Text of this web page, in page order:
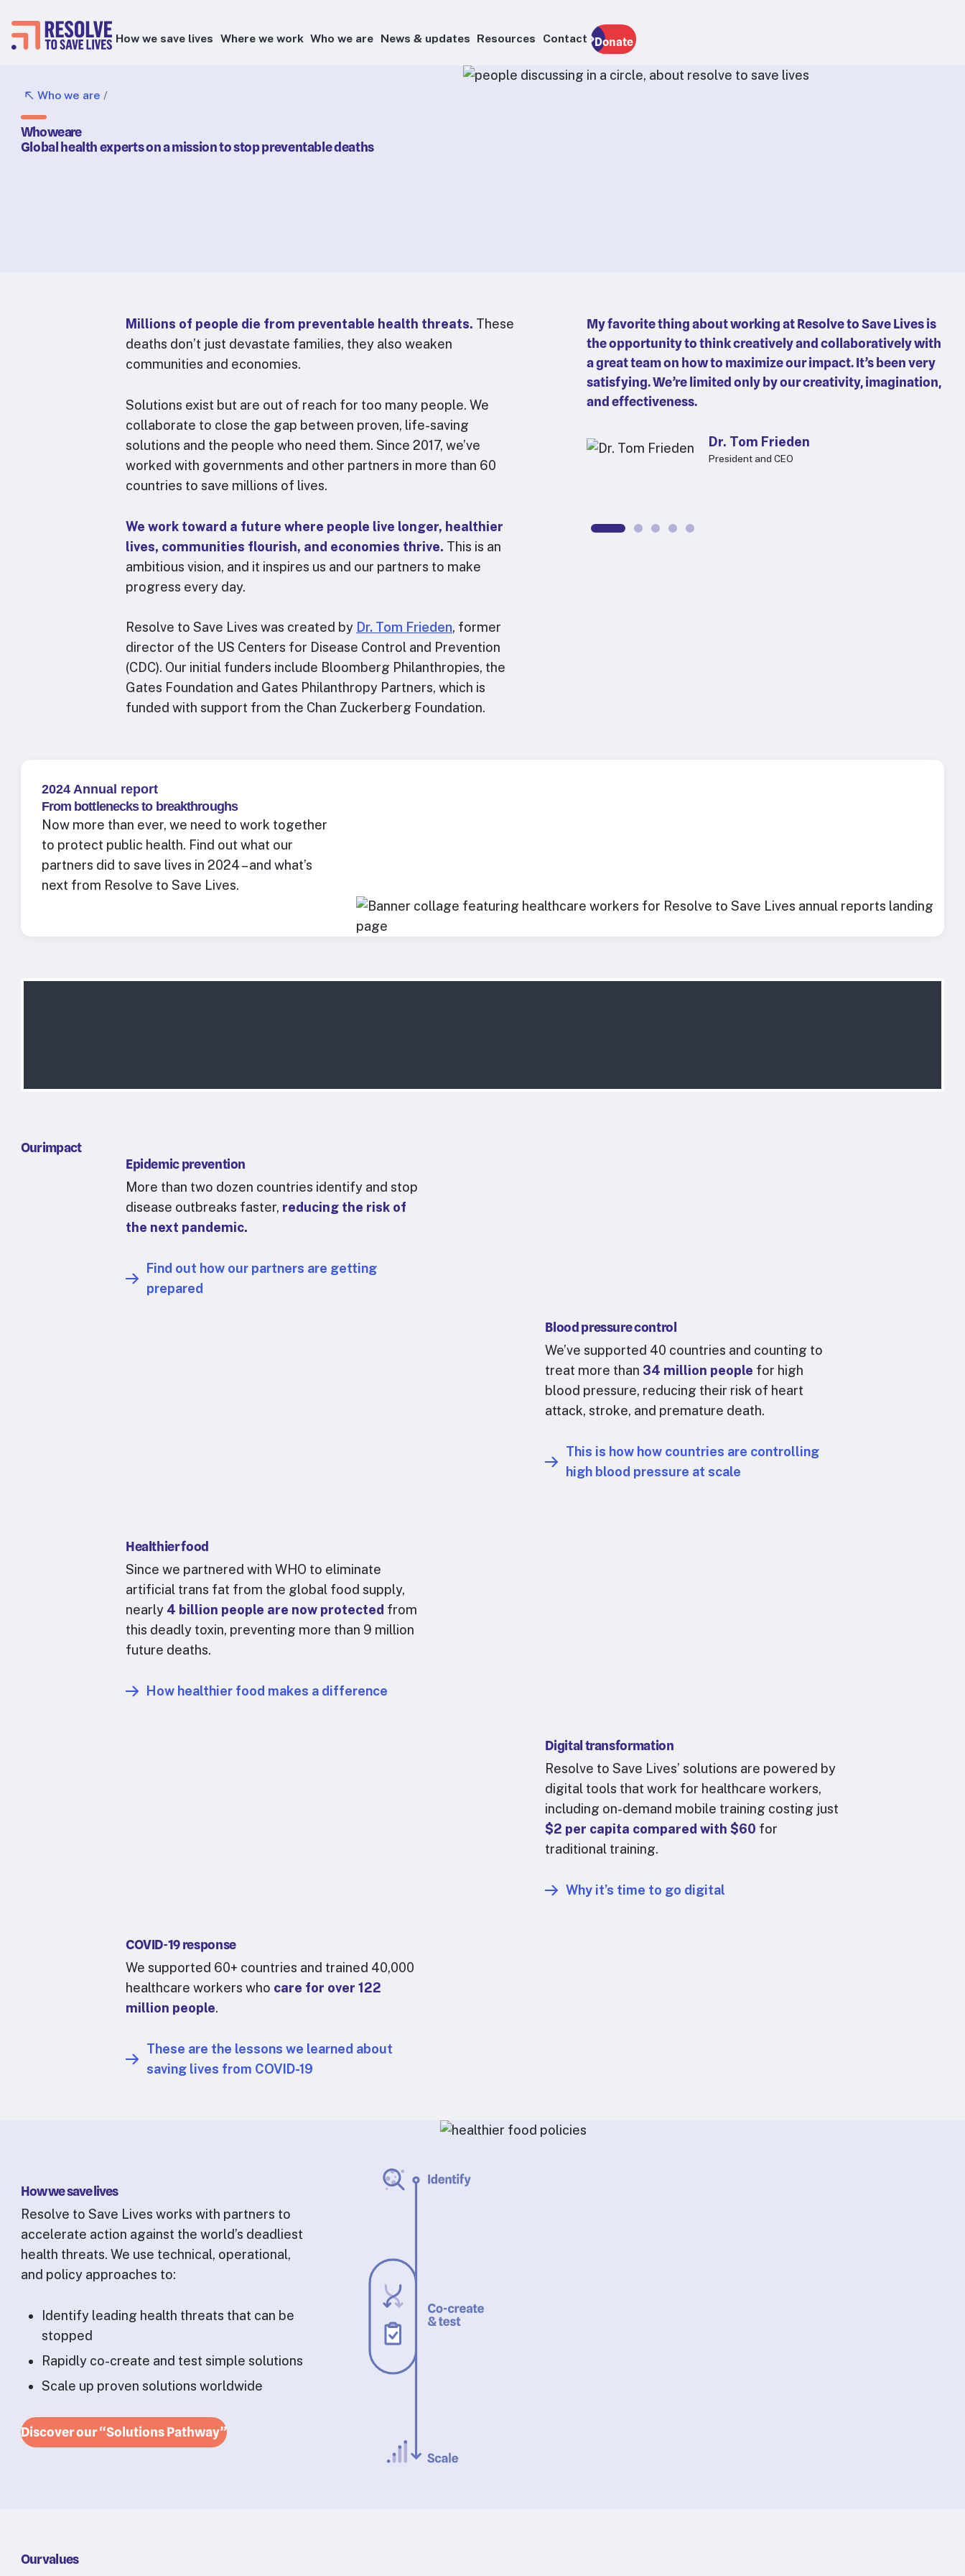
How we save lives Where we work Who we are News & updates Resources Contact Donate
Who we are /
Who we are
Global health experts on a mission to stop preventable deaths
Millions of people die from preventable health threats. These
deaths don’t just devastate families, they also weaken
communities and economies.
Solutions exist but are out of reach for too many people. We
collaborate to close the gap between proven, life-saving
solutions and the people who need them. Since 2017, we’ve
worked with governments and other partners in more than 60
countries to save millions of lives.
We work toward a future where people live longer, healthier
lives, communities flourish, and economies thrive. This is an
ambitious vision, and it inspires us and our partners to make
progress every day.
Resolve to Save Lives was created by Dr. Tom Frieden, former
director of the US Centers for Disease Control and Prevention
(CDC). Our initial funders include Bloomberg Philanthropies, the
Gates Foundation and Gates Philanthropy Partners, which is
funded with support from the Chan Zuckerberg Foundation.
We play a unique role of bridging global, regional, and
national public health systems. What does it mean to
prevent epidemics around the world? We start by
wicked problems, enable learning between countries, and
then amplify these perspectives to advocate for equitable
and strategic reforms in global guidance and policy.
Jobin Abraham
My favorite thing about working at Resolve to Save Lives is
the opportunity to think creatively and collaboratively with
a great team on how to maximize our impact. It’s been very
satisfying. We’re limited only by our creativity, imagination,
and effectiveness.
Dr. Tom Frieden
President and CEO
2024 Annual report
From bottlenecks to breakthroughs
Now more than ever, we need to work together
to protect public health. Find out what our
partners did to save lives in 2024 – and what’s
next from Resolve to Save Lives.
Our impact
Epidemic prevention
More than two dozen countries identify and stop
disease outbreaks faster, reducing the risk of
the next pandemic.
Find out how our partners are getting
prepared
Blood pressure control
We’ve supported 40 countries and counting to
treat more than 34 million people for high
blood pressure, reducing their risk of heart
attack, stroke, and premature death.
This is how how countries are controlling
high blood pressure at scale
Healthier food
Since we partnered with WHO to eliminate
artificial trans fat from the global food supply,
nearly 4 billion people are now protected from
this deadly toxin, preventing more than 9 million
future deaths.
How healthier food makes a difference
Digital transformation
Resolve to Save Lives’ solutions are powered by
digital tools that work for healthcare workers,
including on-demand mobile training costing just
$2 per capita compared with $60 for
traditional training.
Why it’s time to go digital
COVID-19 response
We supported 60+ countries and trained 40,000
healthcare workers who care for over 122
million people.
These are the lessons we learned about
saving lives from COVID-19
How we save lives
Resolve to Save Lives works with partners to
accelerate action against the world’s deadliest
health threats. We use technical, operational,
and policy approaches to:
Identify leading health threats that can be
stopped
Rapidly co-create and test simple solutions
Scale up proven solutions worldwide
Discover our “Solutions Pathway”
Our values